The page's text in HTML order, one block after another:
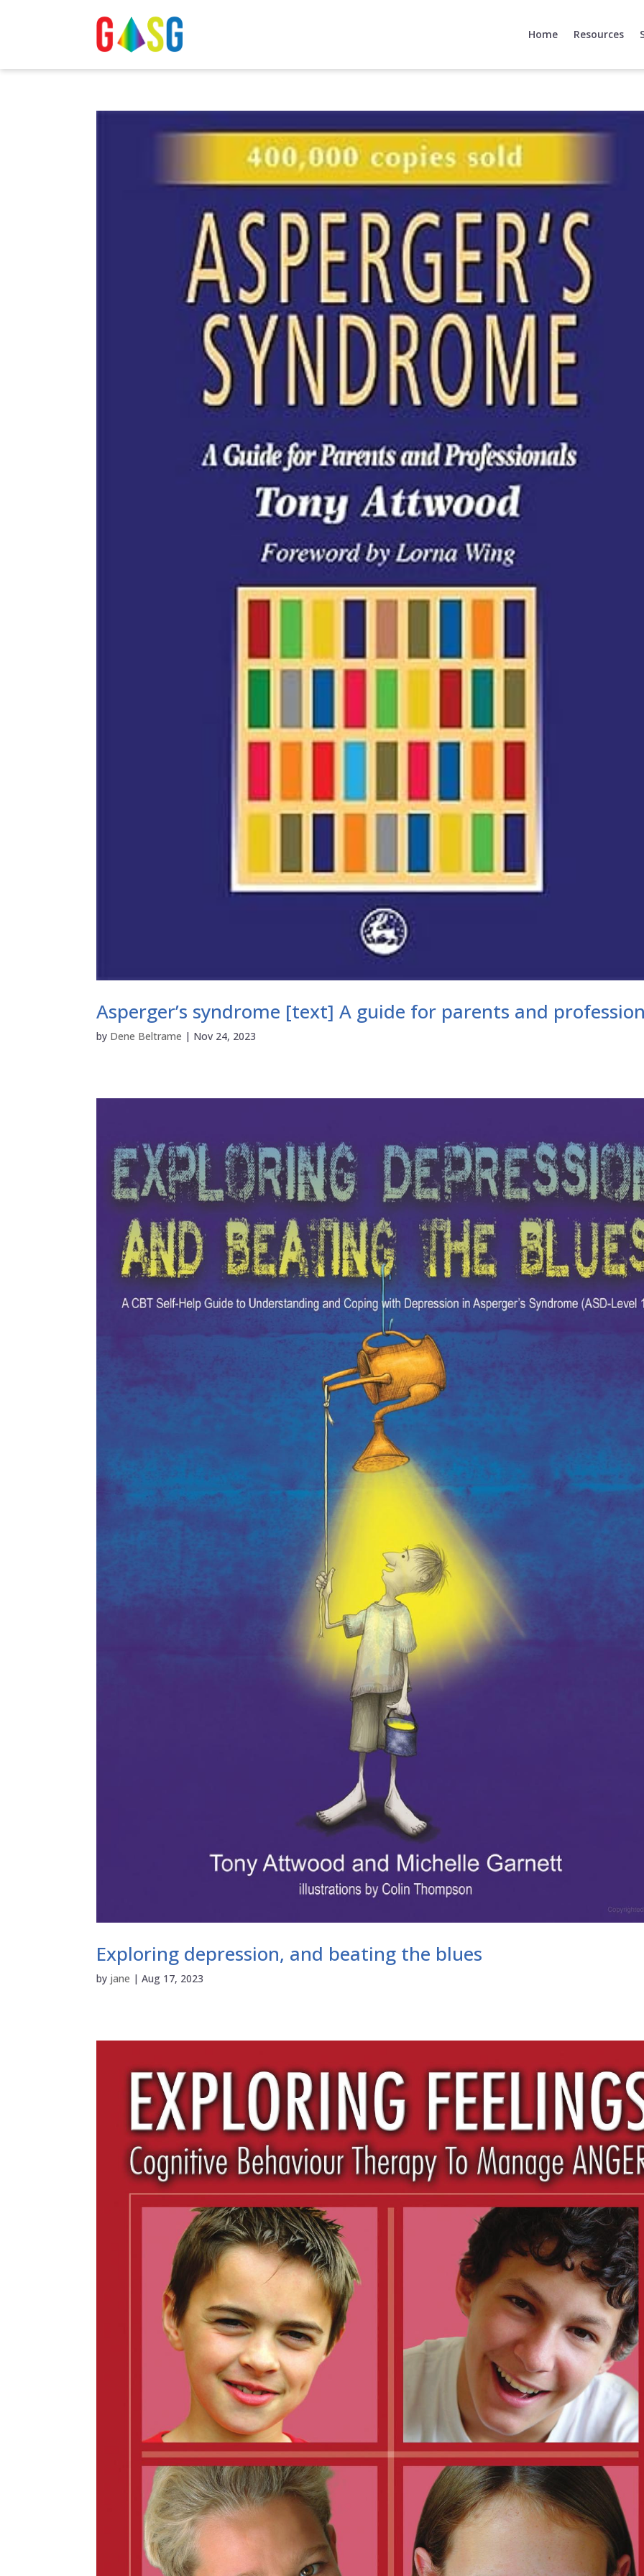
Home Resources
Asperger’s syndrome [text] A guide for parents and
by Dene Beltrame | Nov 24, 2023
Exploring depression, and beating the blues
by jane |Aug 17, 2023